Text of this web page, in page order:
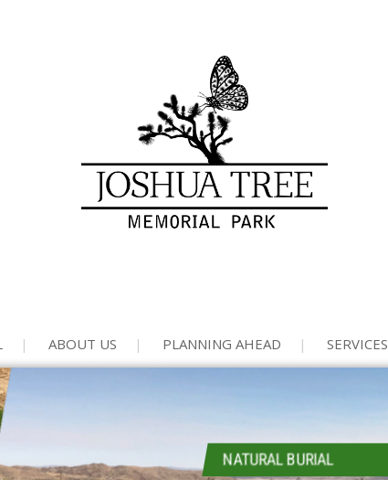
ABOUT US PLANNING AHEAD SERVICES
NATURAL BURIAL